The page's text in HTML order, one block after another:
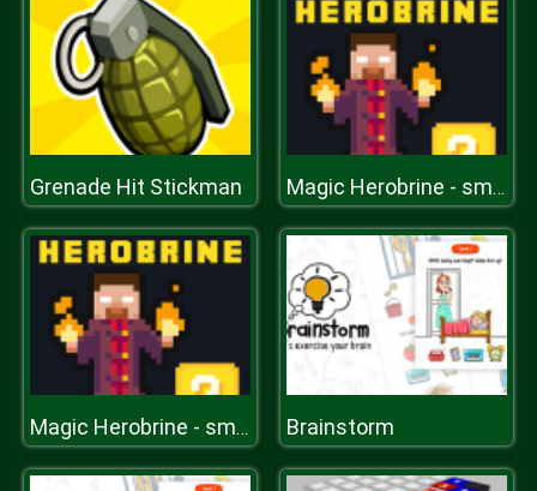
Grenade Hit Stickman Magic Herobrine - smart brain & puzzle quest
Magic Herobrine - smart brain & puzzle quest Brainstorm